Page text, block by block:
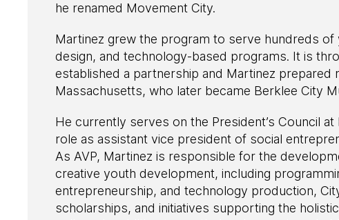
he renamed Movement City.
Martinez grew the program to serve hundreds
design, and technology-based programs. It is
established a partnership and Martinez
Massachusetts, who later became Berklee City
He currently serves on the President’s Council
role as assistant vice president of social
As AVP, Martinez is responsible for the
creative youth development, including
entrepreneurship, and technology production,
scholarships, and initiatives supporting the